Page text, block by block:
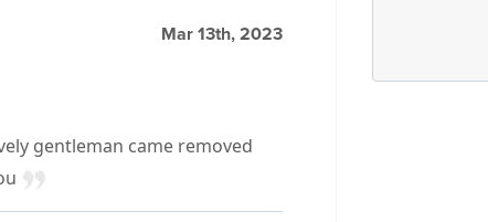
Mar 13th, 2023
gentleman came removed